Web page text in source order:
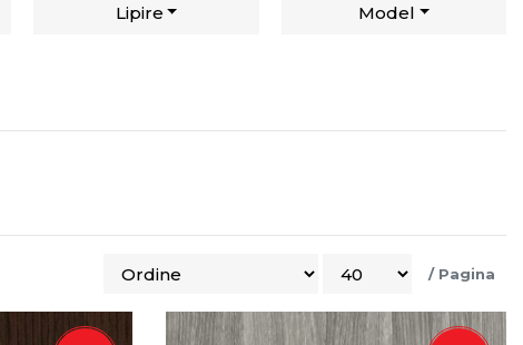
Lipire Model
/ Pagina